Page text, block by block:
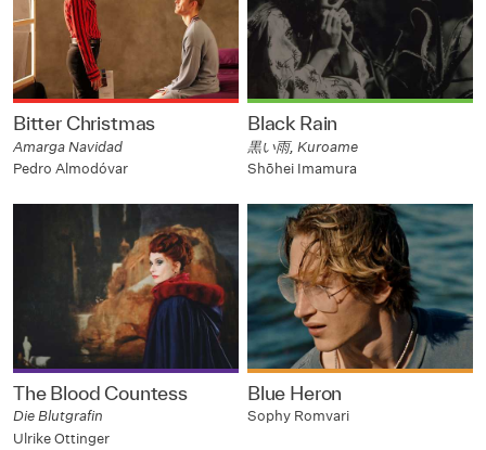
Bitter Christmas
Amarga Navidad
Pedro Almodóvar
Black Rain
黒い雨, Kuroame
Shōhei Imamura
The Blood Countess
Die Blutgrafin
Ulrike Ottinger
Blue Heron
Sophy Romvari